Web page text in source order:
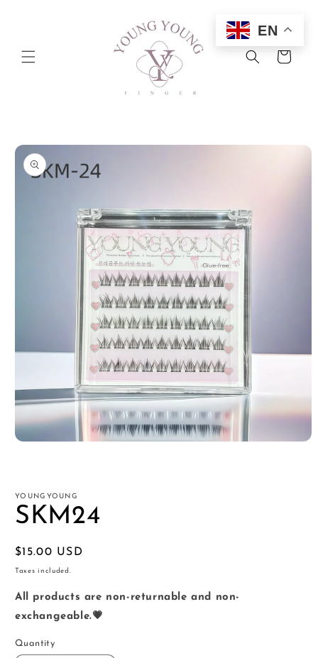
Cart
product
information
YOUNGYOUNG
SKM24
Regular
price
$15.00 USD
Taxes included.
All products are non-returnable and non-
exchangeable.💗
Quantity
EN